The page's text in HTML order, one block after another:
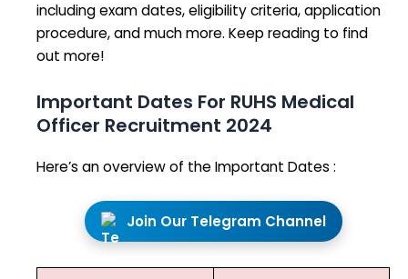
including exam dates, eligibility criteria, application
procedure, and much more. Keep reading to find
out more!
Important Dates For RUHS Medical
Officer Recruitment 2024
Here’s an overview of the Important Dates :
Join Our Telegram Channel